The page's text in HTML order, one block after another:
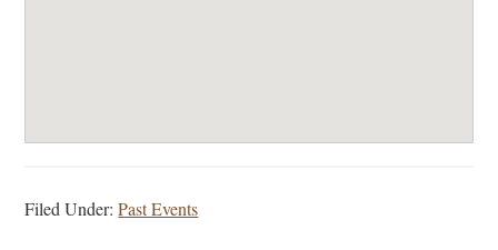
Filed Under:Past Events